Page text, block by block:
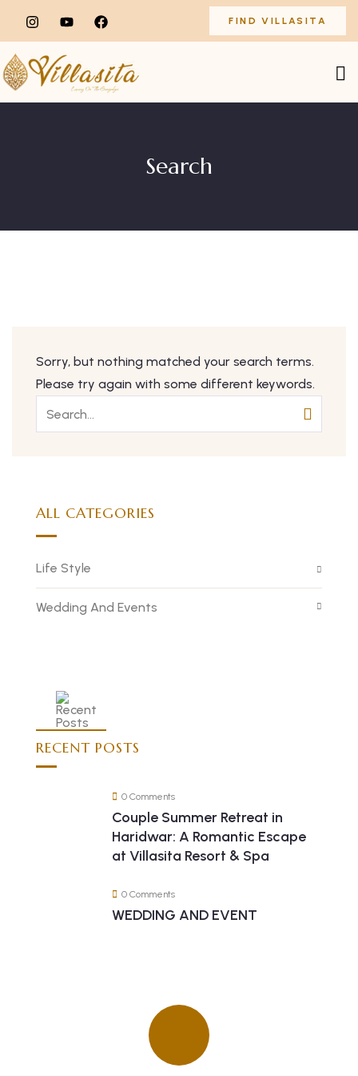
FIND VILLASITA
Search
Sorry, but nothing matched your search terms.
Please try again with some different keywords.
ALL CATEGORIES
Life Style
Wedding And Events
RECENT POSTS
0 Comments
Couple Summer Retreat in
Haridwar: A Romantic Escape
at Villasita Resort & Spa
0 Comments
WEDDING AND EVENT